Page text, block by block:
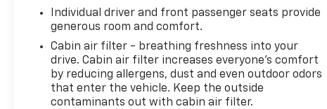
to schedule your test drive.
Pre-Owned Vehicle Prices do not include
government fees and taxes, any finance charges,
$997 dealer documentation fees (Pawling
Conveyance Fee capped at $175 per NY Law), any
Individual driver and front passenger seats provide
generous room and comfort.
Cabin air filter - breathing freshness into your
drive. Cabin air filter increases everyone’s comfort
by reducing allergens, dust and even outdoor odors
that enter the vehicle. Keep the outside
contaminants out with cabin air filter.